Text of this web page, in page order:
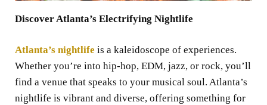
Discover Atlanta’s Electrifying Nightlife
Atlanta’s nightlife is a kaleidoscope of experiences.
Whether you’re into hip-hop, EDM, jazz, or rock, you’ll
find a venue that speaks to your musical soul. Atlanta’s
nightlife is vibrant and diverse, offering something for